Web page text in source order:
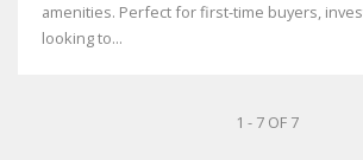
amenities. Perfect for first-time buyers,
looking to...
1 - 7 OF 7